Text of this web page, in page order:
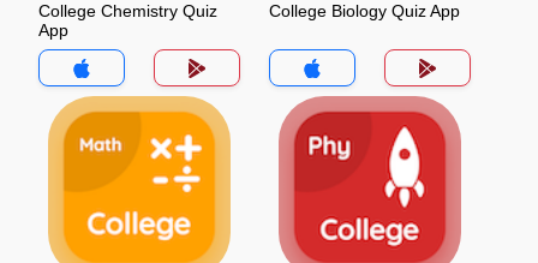
College Chemistry Quiz
App
College Biology Quiz App